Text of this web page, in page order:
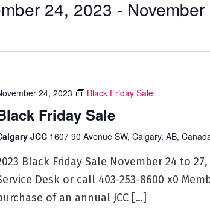
24, 2023 -
24, 2023 Black Friday Sale
Friday Sale
JCC 1607 90 Avenue SW, Calgary, AB,
Black Friday Sale November 24 to
Desk or call 403-253-8600 x0
of an annual JCC […]